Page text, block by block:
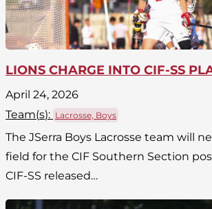
LIONS CHARGE INTO CIF-SS
April 24, 2026
Team(s): Lacrosse, Boys
The JSerra Boys Lacrosse team will
field for the CIF Southern Section
CIF-SS released…